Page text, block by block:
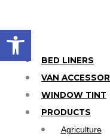
content
BED LINERS
VAN
WINDOW TINT
PRODUCTS
Agriculture
Open toolbar